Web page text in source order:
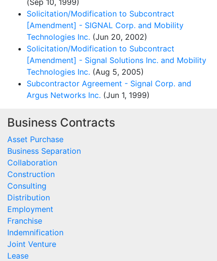
Solicitation/Modification to Subcontract
[Amendment] - SIGNAL Corp. and Mobility
Technologies Inc. (Jun 20, 2002)
Solicitation/Modification to Subcontract
[Amendment] - Signal Solutions Inc. and Mobility
Technologies Inc. (Aug 5, 2005)
Subcontractor Agreement - Signal Corp. and
Argus Networks Inc. (Jun 1, 1999)
Business Contracts
Asset Purchase
Business Separation
Collaboration
Construction
Consulting
Distribution
Employment
Franchise
Indemnification
Joint Venture
Lease